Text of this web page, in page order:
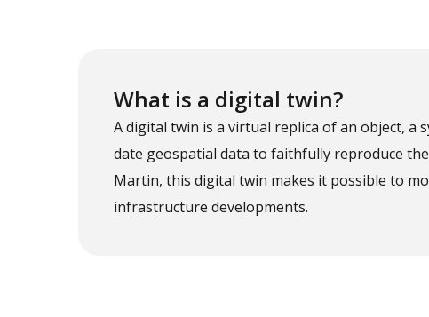
What is a digital twin?
A digital twin is a virtual replica of an object, a
date geospatial data to faithfully reproduce
Martin, this digital twin makes it possible to
infrastructure developments.